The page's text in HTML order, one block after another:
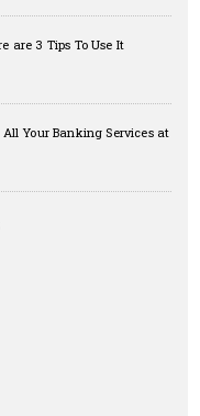
are 3 Tips To Use It
Your Banking Services at